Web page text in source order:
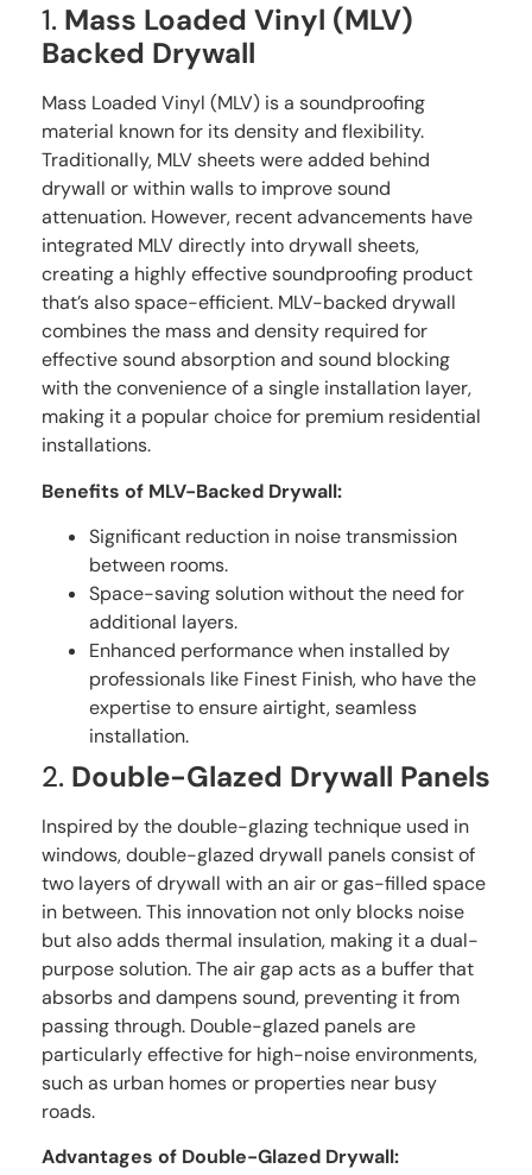
1. Mass Loaded Vinyl (MLV)
Backed Drywall
Mass Loaded Vinyl (MLV) is a soundproofing
material known for its density and flexibility.
Traditionally, MLV sheets were added behind
drywall or within walls to improve sound
attenuation. However, recent advancements have
integrated MLV directly into drywall sheets,
creating a highly effective soundproofing product
that’s also space-efficient. MLV-backed drywall
combines the mass and density required for
effective sound absorption and sound blocking
with the convenience of a single installation layer,
making it a popular choice for premium residential
installations.
Benefits of MLV-Backed Drywall:
Significant reduction in noise transmission
between rooms.
Space-saving solution without the need for
additional layers.
Enhanced performance when installed by
professionals like Finest Finish, who have the
expertise to ensure airtight, seamless
installation.
2. Double-Glazed Drywall Panels
Inspired by the double-glazing technique used in
windows, double-glazed drywall panels consist of
two layers of drywall with an air or gas-filled space
in between. This innovation not only blocks noise
but also adds thermal insulation, making it a dual-
purpose solution. The air gap acts as a buffer that
absorbs and dampens sound, preventing it from
passing through. Double-glazed panels are
particularly effective for high-noise environments,
such as urban homes or properties near busy
roads.
Advantages of Double-Glazed Drywall: